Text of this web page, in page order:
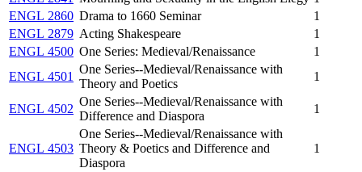
ENGL 2860 Drama to 1660 Seminar
1
ENGL 2879 Acting Shakespeare
1
ENGL 4500 One Series: Medieval/Renaissance
1
ENGL 4501
One Series--Medieval/Renaissance with
Theory and Poetics
1
ENGL 4502
One Series--Medieval/Renaissance with
Difference and Diaspora
1
ENGL 4503
One Series--Medieval/Renaissance with
Theory & Poetics and Difference and
Diaspora
1